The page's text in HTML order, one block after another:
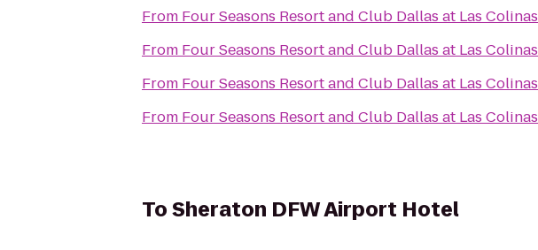
From Four Seasons Resort and Club Dallas at Las Colinas
From Four Seasons Resort and Club Dallas at Las Colinas
From Four Seasons Resort and Club Dallas at Las Colinas
From Four Seasons Resort and Club Dallas at Las Colinas
ToSheraton DFW Airport Hotel